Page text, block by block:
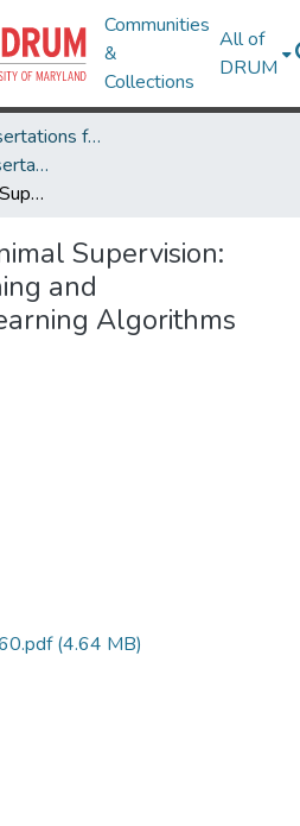
Communities
&
Collections
All of
DRUM
Theses and Dissertations from UMD
UMD Theses and Dissertations
Learning with Minimal Supervision: New Meta-Learning and Reinforcement Learning Algorithms
Supervision:
and
Algorithms
(4.64 MB)